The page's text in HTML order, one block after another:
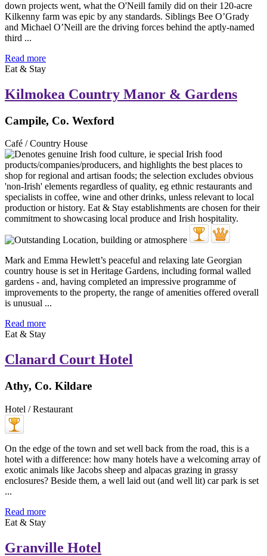
down projects went, what the O'Neill family did on their 120-acre
Kilkenny farm was epic by any standards. Siblings Bee O’Grady
and Michael O’Neill are the driving forces behind the aptly-named
third ...
Read more
Eat & Stay
Kilmokea Country Manor & Gardens
Campile, Co. Wexford
Café / Country House
Mark and Emma Hewlett’s peaceful and relaxing late Georgian
country house is set in Heritage Gardens, including formal walled
gardens - and, having completed an impressive programme of
improvements to the property, the range of amenities offered overall
is unusual ...
Read more
Eat & Stay
Clanard Court Hotel
Athy, Co. Kildare
Hotel / Restaurant
On the edge of the town and set well back from the road, this is a
hotel with a difference: how many hotels have a welcoming array of
exotic animals like Jacobs sheep and alpacas grazing in grassy
enclosures? Beside them, a well laid out (and well lit) car park is set
...
Read more
Eat & Stay
Granville Hotel